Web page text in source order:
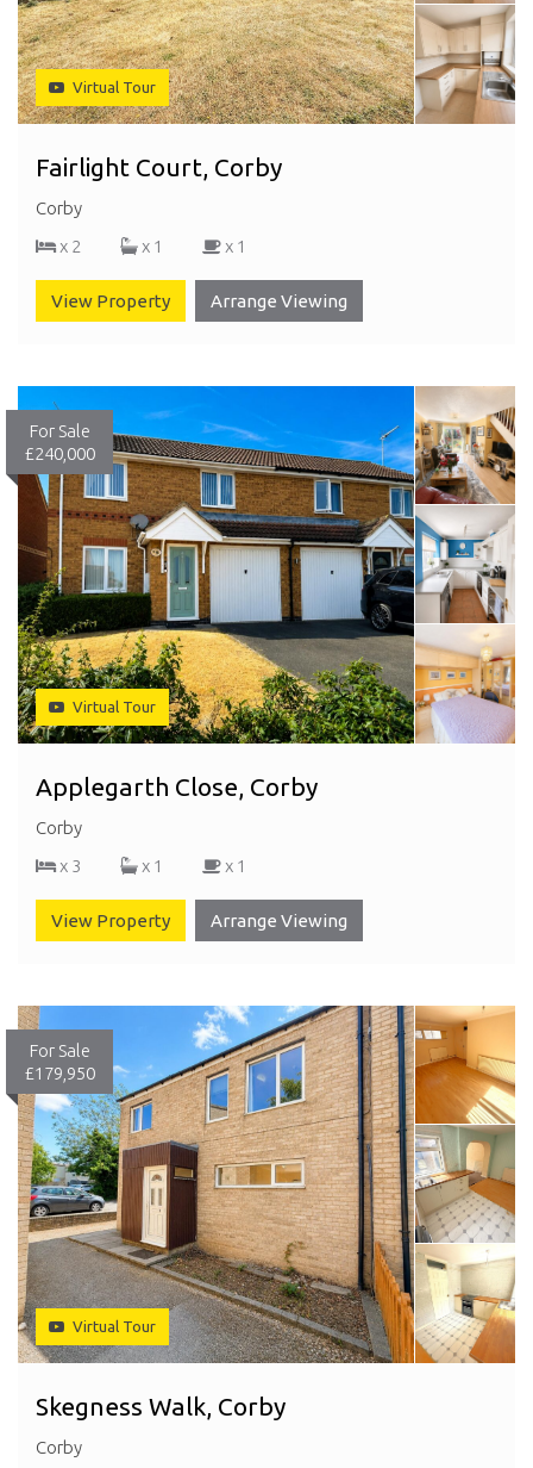
Virtual Tour
Fairlight Court, Corby
Corby
x 2
x 1 x 1
View Property Arrange Viewing
For Sale
£240,000
Virtual Tour
Applegarth Close, Corby
Corby
x 3
x 1 x 1
View Property Arrange Viewing
For Sale
£179,950
Virtual Tour
Skegness Walk, Corby
Corby